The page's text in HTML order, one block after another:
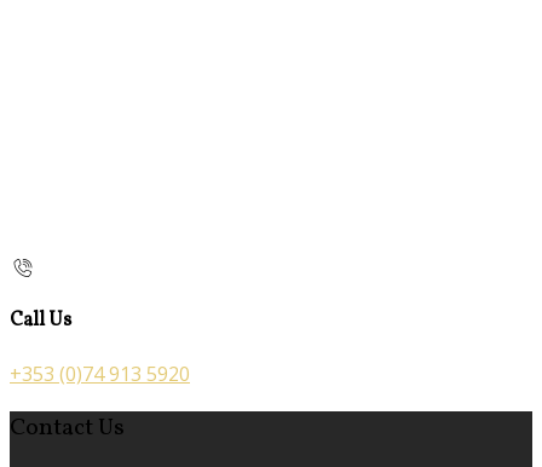
Call Us
+353 (0)74 913 5920
Contact Us